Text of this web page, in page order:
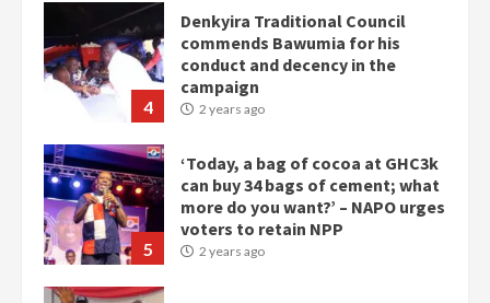
4
Denkyira Traditional Council
commends Bawumia for his
conduct and decency in the
campaign
2 years ago
5
‘Today, a bag of cocoa at GHC3k
can buy 34 bags of cement; what
more do you want?’ – NAPO urges
voters to retain NPP
2 years ago